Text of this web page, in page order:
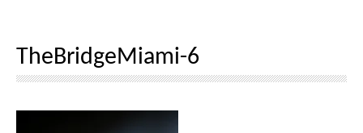
TheBridgeMiami-6